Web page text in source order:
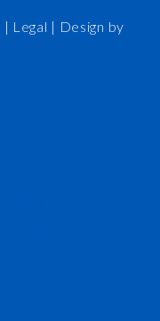
| Legal | Design by